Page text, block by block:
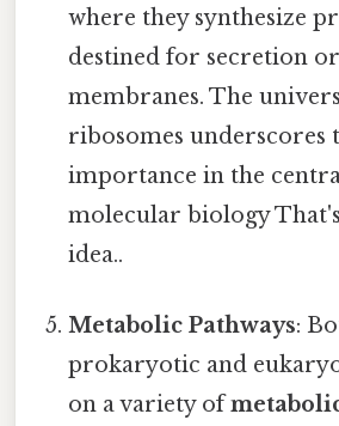
where they synthesize
destined for secretion
membranes. The
ribosomes underscores
importance in the
molecular biology
idea..
Metabolic Pathways:
prokaryotic and
on a variety of